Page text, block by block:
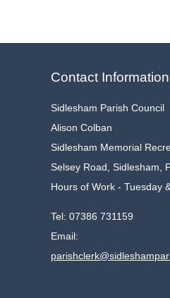
Contact Information
Sidlesham Parish Council
Alison Colban
Sidlesham Memorial
Selsey Road, Sidlesham,
Hours of Work - Tuesday
Tel: 07386 731159
Email: